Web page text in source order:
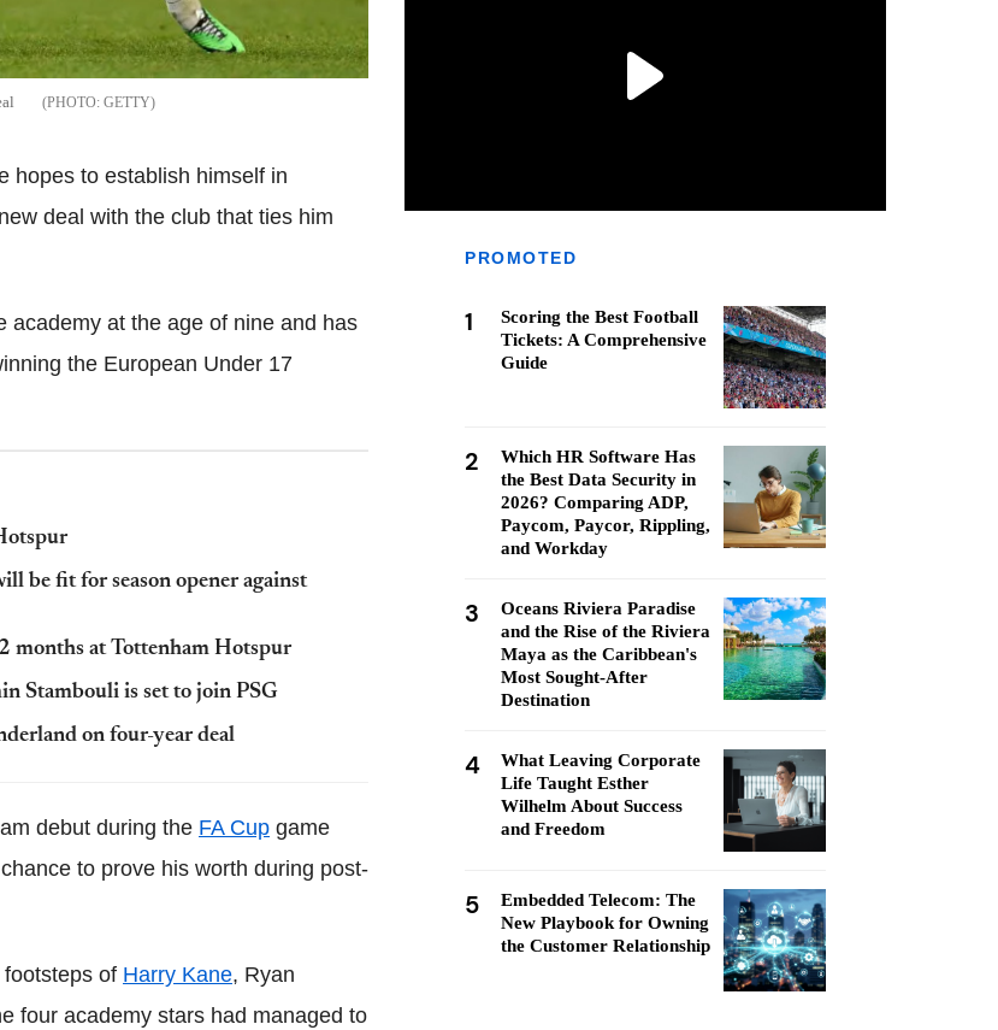
GETTY
hopes to establish himself in
deal with the club that ties him
academy at the age of nine and has
the European Under 17
be fit for season opener against
months at Tottenham Hotspur
Stambouli is set to join PSG
on four-year deal
debut during the FA Cup game
to prove his worth during post-
of Harry Kane, Ryan
four academy stars had managed to
PROMOTED
1
Scoring the Best Football
Tickets: A Comprehensive
Guide
2
Which HR Software Has
the Best Data Security in
2026? Comparing ADP,
Paycom, Paycor, Rippling,
and Workday
3
Oceans Riviera Paradise
and the Rise of the Riviera
Maya as the Caribbean's
Most Sought-After
Destination
4
What Leaving Corporate
Life Taught Esther
Wilhelm About Success
and Freedom
5
Embedded Telecom: The
New Playbook for Owning
the Customer Relationship